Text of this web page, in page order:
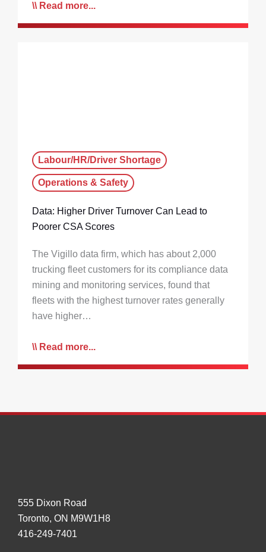
Read more...
Labour/HR/Driver Shortage
Operations & Safety
Data: Higher Driver Turnover Can Lead to
Poorer CSA Scores
The Vigillo data firm, which has about 2,000
trucking fleet customers for its compliance data
mining and monitoring services, found that
fleets with the highest turnover rates generally
have higher…
Read more...
555 Dixon Road
Toronto, ON M9W1H8
416-249-7401